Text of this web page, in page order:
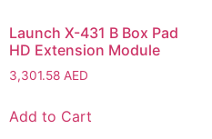
Launch X-431 B Box Pad
HD Extension Module
3,301.58 AED
Add to Cart